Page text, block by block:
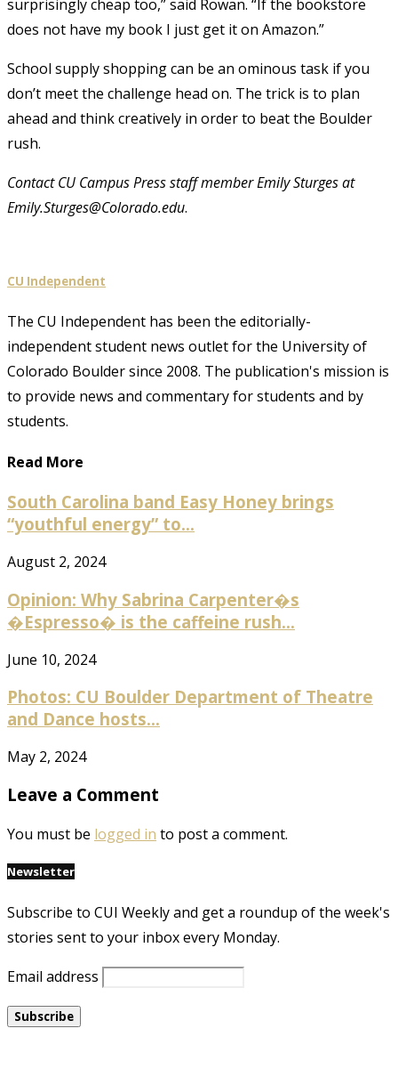
surprisingly cheap too,” said Rowan. “If the bookstore
does not have my book I just get it on Amazon.”
School supply shopping can be an ominous task if you
don’t meet the challenge head on. The trick is to plan
ahead and think creatively in order to beat the Boulder
rush.
Contact CU Campus Press staff member Emily Sturges at
Emily.Sturges@Colorado.edu.
CU Independent
The CU Independent has been the editorially-
independent student news outlet for the University of
Colorado Boulder since 2008. The publication's mission is
to provide news and commentary for students and by
students.
Read More
South Carolina band Easy Honey brings
“youthful energy” to...
August 2, 2024
Opinion: Why Sabrina Carpenter�s
�Espresso� is the caffeine rush...
June 10, 2024
Photos: CU Boulder Department of Theatre
and Dance hosts...
May 2, 2024
Leave a Comment
You must be logged in to post a comment.
Newsletter
Subscribe to CUI Weekly and get a roundup of the week's
stories sent to your inbox every Monday.
Email address